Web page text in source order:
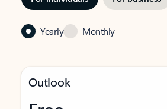
Yearly Monthly
Outlook